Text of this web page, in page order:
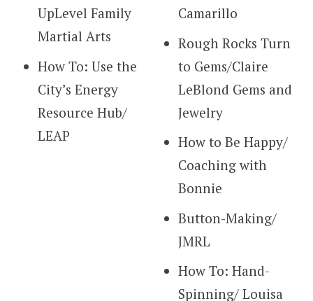
UpLevel Family
Martial Arts
How To: Use the
City’s Energy
Resource Hub/
LEAP
Camarillo
Rough Rocks Turn
to Gems/Claire
LeBlond Gems and
Jewelry
How to Be Happy/
Coaching with
Bonnie
Button-Making/
JMRL
How To: Hand-
Spinning/ Louisa